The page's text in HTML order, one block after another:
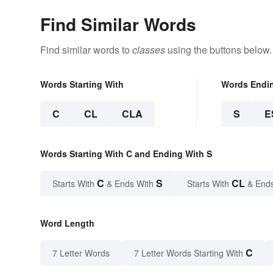
Find Similar Words
Find similar words to classes using the buttons below.
Words Starting With
C CL CLA
Words
S
Words Starting With C and Ending With S
Starts With C & Ends With S Starts With CL &
Word Length
7 Letter Words 7 Letter Words Starting With C